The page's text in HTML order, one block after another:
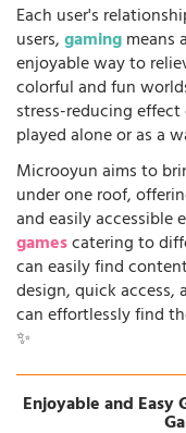
Each user's
users,gamingmeans
enjoyable way to
colorful and fun
stress-reducing
played alone or as a
Microoyun aims to
under one roof,
and easily accessible
gamescatering to
can easily find
design, quick access,
can effortlessly find
✨
Enjoyable and Easy